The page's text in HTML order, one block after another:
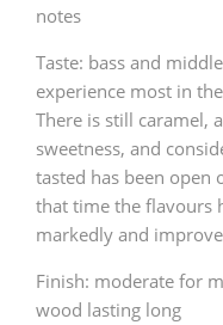
notes
Taste: bass and
experience most in
There is still caramel,
sweetness, and
tasted has been open
that time the flavours
markedly and
Finish: moderate for
wood lasting long
S Springbank
Top discussions
So, what